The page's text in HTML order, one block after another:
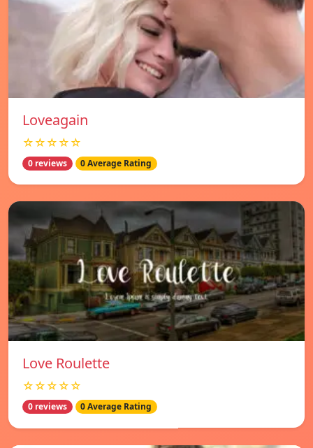
Loveagain
☆☆☆☆☆
0 reviews 0 Average Rating
Love Roulette
☆☆☆☆☆
0 reviews 0 Average Rating